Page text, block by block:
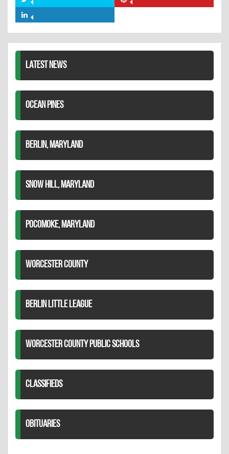
Facebook
Twitter
LATEST NEWS
OCEAN PINES
BERLIN, MARYLAND
SNOW HILL, MARYLAND
POCOMOKE, MARYLAND
WORCESTER COUNTY
BERLIN LITTLE LEAGUE
WORCESTER COUNTY PUBLIC SCHOOLS
CLASSIFIEDS
OBITUARIES